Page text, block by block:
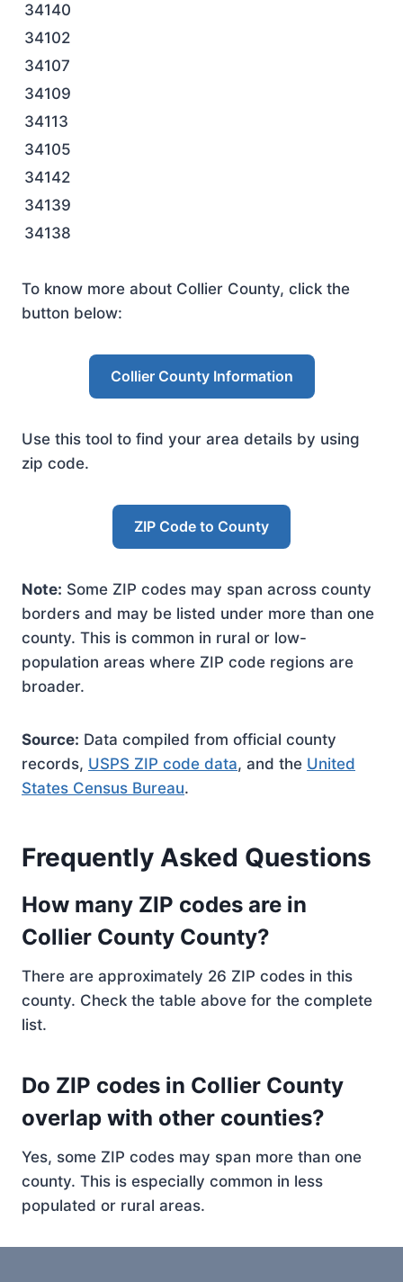
34140
34102
34107
34109
34113
34105
34142
34139
34138
To know more about Collier County, click the
button below:
Collier County Information
Use this tool to find your area details by using
zip code.
ZIP Code to County
Note: Some ZIP codes may span across county
borders and may be listed under more than one
county. This is common in rural or low-
population areas where ZIP code regions are
broader.
Source: Data compiled from official county
records, USPS ZIP code data, and the United
States Census Bureau.
Frequently Asked Questions
How many ZIP codes are in
Collier County County?
There are approximately 26 ZIP codes in this
county. Check the table above for the complete
list.
Do ZIP codes in Collier County
overlap with other counties?
Yes, some ZIP codes may span more than one
county. This is especially common in less
populated or rural areas.